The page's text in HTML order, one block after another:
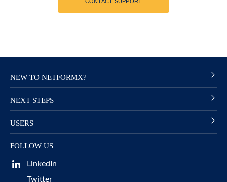
NEW TO NETFORMX?
NEXT STEPS
USERS
FOLLOW US
LinkedIn
Twitter